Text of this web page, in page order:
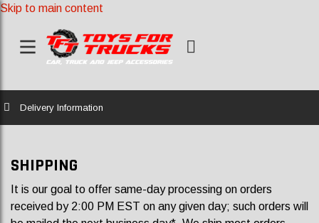
Skip to main content
Home
Delivery Information
SHIPPING
It is our goal to offer same-day processing on orders
received by 2:00 PM EST on any given day; such orders will